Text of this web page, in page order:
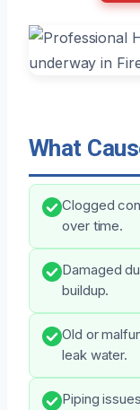
What
Clogged
over time.
Damaged
buildup.
Old or
leak water.
Piping